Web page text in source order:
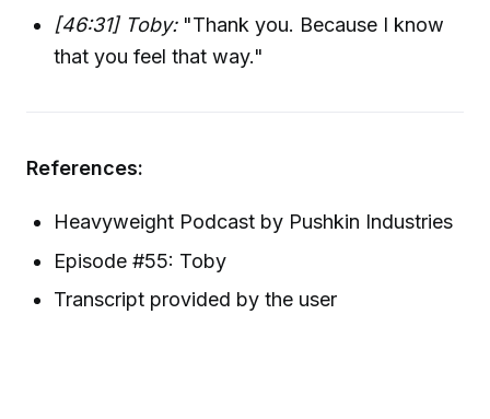
[46:31] Toby:"Thank you. Because I know
that you feel that way."
References:
Heavyweight Podcast by Pushkin Industries
Episode #55: Toby
Transcript provided by the user